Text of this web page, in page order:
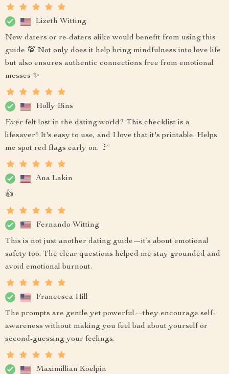
Lizeth Witting
New daters or re-daters alike would benefit from using this
guide 💯 Not only does it help bring mindfulness into love life
but also ensures authentic connections free from emotional
messes ✨
Holly Bins
Ever felt lost in the dating world? This checklist is a
lifesaver! It's easy to use, and I love that it's printable. Helps
me spot red flags early on. 🚩
Ana Lakin
👍
Fernando Witting
This is not just another dating guide—it’s about emotional
safety too. The clear questions helped me stay grounded and
avoid emotional burnout.
Francesca Hill
The prompts are gentle yet powerful—they encourage self-
awareness without making you feel bad about yourself or
second-guessing your feelings.
Maximillian Koelpin